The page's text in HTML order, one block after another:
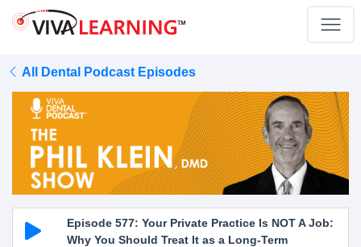
All Dental Podcast Episodes
Episode 577: Your Private Practice Is NOT A Job:
Why You Should Treat It as a Long-Term